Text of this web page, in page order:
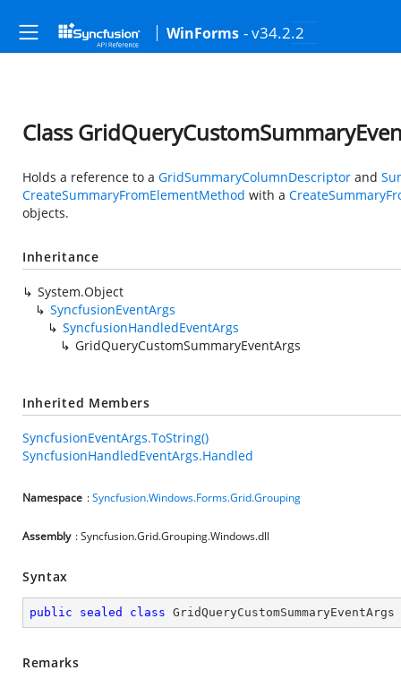
WinForms - v34.2.2
Class
Holds a reference to a GridSummaryColumnDescriptor and
CreateSummaryFromElementMethod with a
objects.
Inheritance
System.Object
SyncfusionEventArgs
SyncfusionHandledEventArgs
GridQueryCustomSummaryEventArgs
Inherited Members
SyncfusionEventArgs.ToString()
SyncfusionHandledEventArgs.Handled
Namespace :Syncfusion.Windows.Forms.Grid.Grouping
Assembly : Syncfusion.Grid.Grouping.Windows.dll
Syntax
public sealed class GridQueryCustomSummaryEventArgs
Remarks